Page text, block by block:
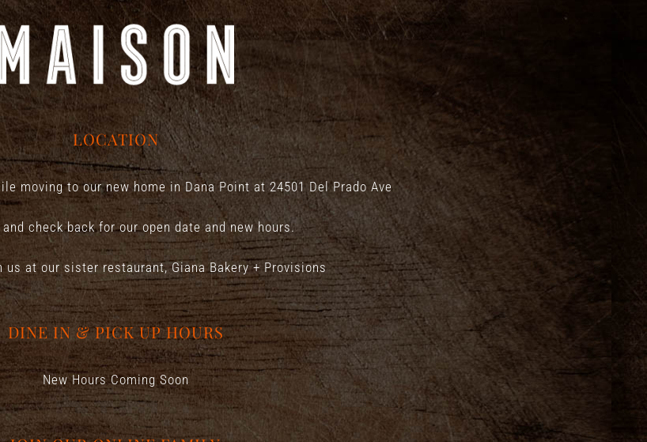
LOCATION
moving to our new home in Dana Point at24501 Del Prado Ave
check back for our open date and new hours.
us at our sister restaurant,Giana Bakery + Provisions
DINE IN & PICK UP HOURS
New Hours Coming Soon